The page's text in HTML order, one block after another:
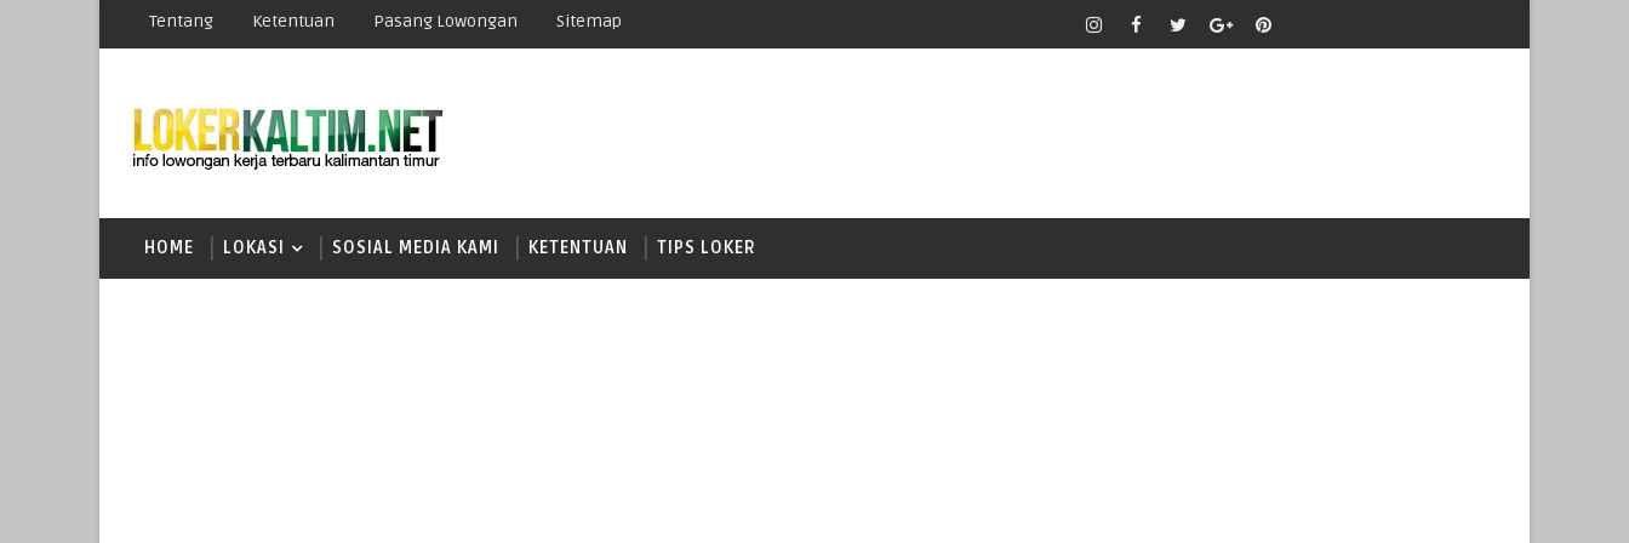
Tentang Ketentuan Pasang Lowongan Sitemap
HOME LOKASI SOSIAL MEDIA KAMI KETENTUAN TIPS LOKER